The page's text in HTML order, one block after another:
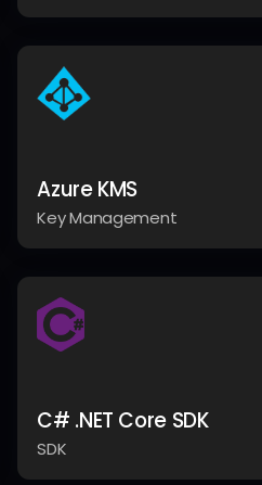
Azure KMS
Key Management
C# .NET Core SDK
SDK